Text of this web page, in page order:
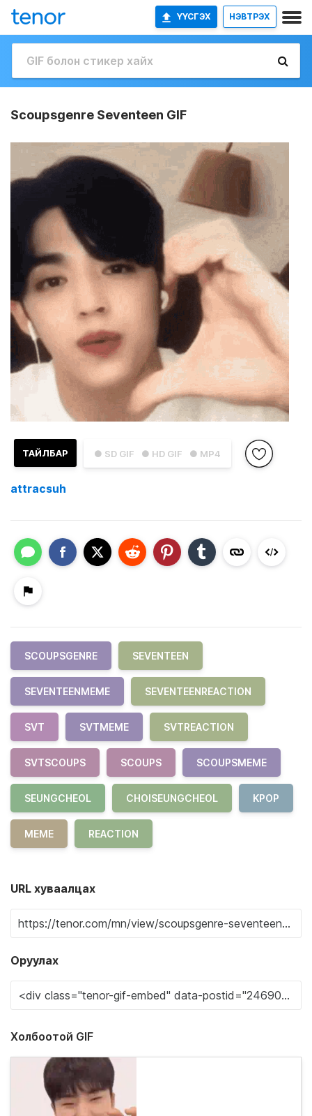
ҮҮСГЭХ НЭВТРЭХ
Scoupsgenre Seventeen GIF
● SD GIF ● HD GIF ● MP4
ТАЙЛБАР
attracsuh
SCOUPSGENRE SEVENTEEN
SEVENTEENMEME SEVENTEENREACTION
SVT SVTMEME SVTREACTION
SVTSCOUPS SCOUPS SCOUPSMEME
SEUNGCHEOL CHOISEUNGCHEOL KPOP
MEME REACTION
URL хуваалцах
Оруулах
Холбоотой GIF